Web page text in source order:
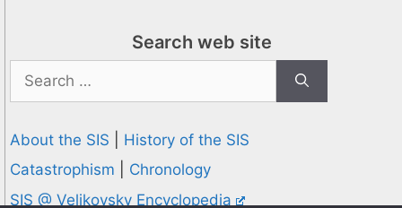
Search web site
for:
About the SIS
History of the SIS
Catastrophism
Chronology
SIS @ Velikovsky Encyclopedia